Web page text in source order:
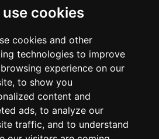
use cookies
cookies and other
technologies to improve
experience on our
to show you
content and
ads, to analyze our
traffic, and to understand
Restaurants
Bars